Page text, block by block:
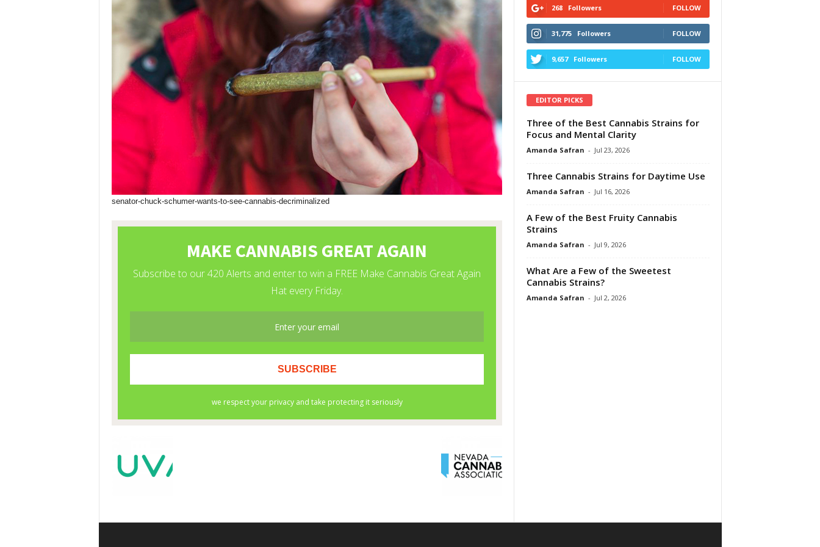
senator-chuck-schumer-wants-to-see-cannabis-decriminalized
268 Followers FOLLOW
31,775 Followers FOLLOW
9,657 Followers FOLLOW
EDITOR PICKS
Three of the Best Cannabis Strains for
Focus and Mental Clarity
Amanda Safran - Jul 23, 2026
Three Cannabis Strains for Daytime Use
Amanda Safran - Jul 16, 2026
A Few of the Best Fruity Cannabis
Strains
Amanda Safran - Jul 9, 2026
What Are a Few of the Sweetest
Cannabis Strains?
Amanda Safran - Jul 2, 2026